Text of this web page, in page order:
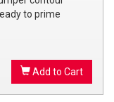
to prime
Add to Cart